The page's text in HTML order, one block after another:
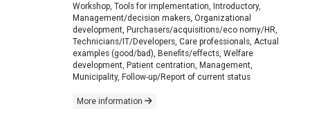
Workshop, Tools for implementation, Introductory,
Management/decision makers, Organizational
development, Purchasers/acquisitions/eco nomy/HR,
Technicians/IT/Developers, Care professionals, Actual
examples (good/bad), Benefits/effects, Welfare
development, Patient centration, Management,
Municipality, Follow-up/Report of current status
More information